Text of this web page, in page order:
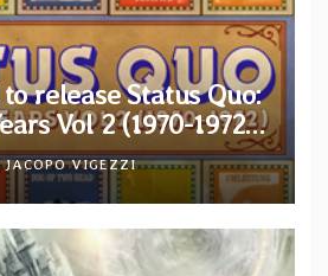
release Status Quo:
Vol 2 (1970-1972)”
JACOPO VIGEZZI